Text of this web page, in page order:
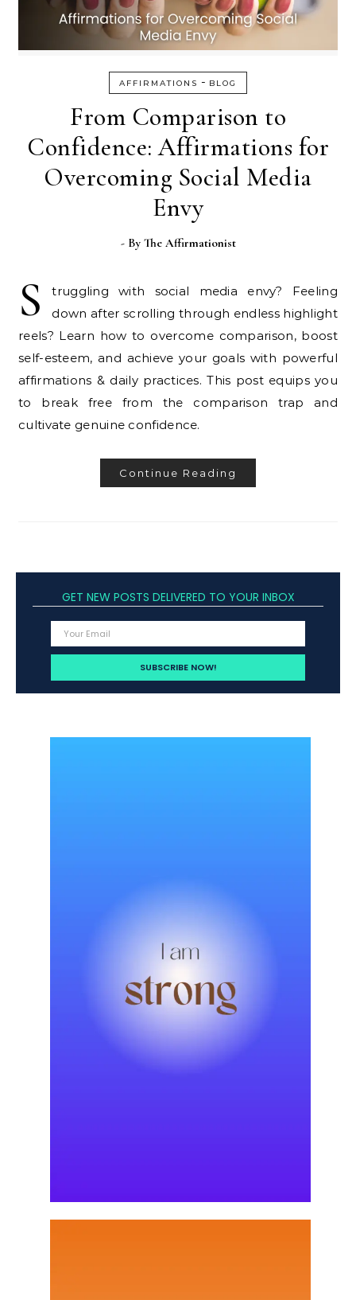
AFFIRMATIONS - BLOG
From Comparison to
Confidence: Affirmations for
Overcoming Social Media
Envy
- By The Affirmationist
S
truggling with social media envy? Feeling
down after scrolling through endless highlight
reels? Learn how to overcome comparison, boost
self-esteem, and achieve your goals with powerful
affirmations & daily practices. This post equips you
to break free from the comparison trap and
cultivate genuine confidence.
Continue Reading
GET NEW POSTS DELIVERED TO YOUR INBOX